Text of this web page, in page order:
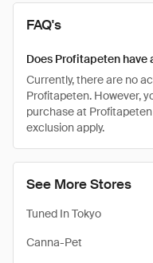
See More Stores
Tuned In Tokyo
Canna-Pet
FAQ's
Does Profitapeten have
Currently, there are no
Profitapeten. However,
purchase at
exclusion apply.